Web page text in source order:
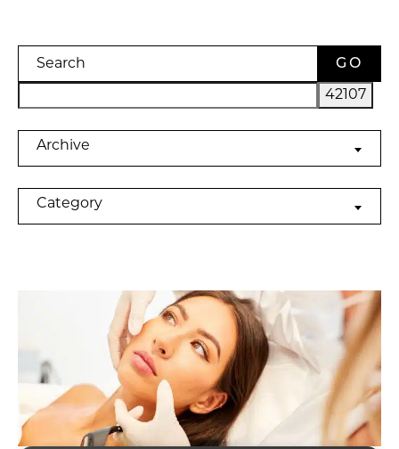
Search
Archives
Archive
Categories
Category